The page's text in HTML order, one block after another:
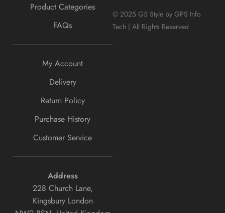
Product Categories
FAQs
My Account
Delivery
Return Policy
Purchase History
Customer Service
Address
228 Church Lane,
Kingsbury London
© 2025 G5 Style by GPS Info
Tech | All Rights Reserved